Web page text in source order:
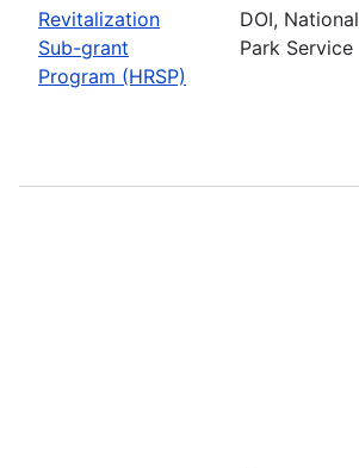
Revitalization
Sub-grant
Program (HRSP)
DOI, National
Park Service